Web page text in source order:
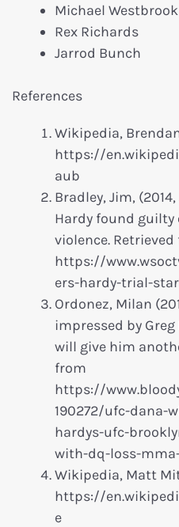
Michael Westbrook
Rex Richards
Jarrod Bunch
References
Wikipedia,
https://
aub
Bradley, Jim,
Hardy found
violence.
https://
ers-hardy-trial-
Ordonez, Milan
impressed by
will give him
from
https://
190272/ufc-dana-
hardys-ufc-
with-dq-loss-
Wikipedia, Matt
https://
e